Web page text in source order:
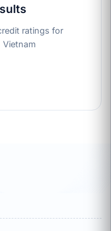
ratings for